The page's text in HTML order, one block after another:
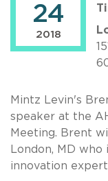
24
2018
Mintz Levin's
speaker at the
Meeting. Brent
London, MD who
innovation